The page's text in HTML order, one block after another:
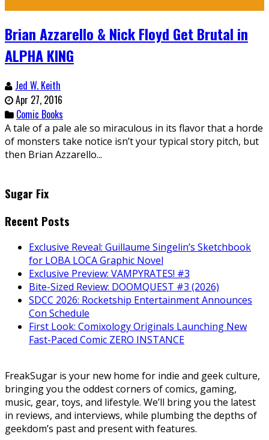
Brian Azzarello & Nick Floyd Get Brutal in
ALPHA KING
Jed W. Keith
Apr 27, 2016
Comic Books
A tale of a pale ale so miraculous in its flavor that a horde
of monsters take notice isn’t your typical story pitch, but
then Brian Azzarello...
Sugar Fix
Recent Posts
Exclusive Reveal: Guillaume Singelin’s Sketchbook
for LOBA LOCA Graphic Novel
Exclusive Preview: VAMPYRATES! #3
Bite-Sized Review: DOOMQUEST #3 (2026)
SDCC 2026: Rocketship Entertainment Announces
Con Schedule
First Look: Comixology Originals Launching New
Fast-Paced Comic ZERO INSTANCE
FreakSugar is your new home for indie and geek culture,
bringing you the oddest corners of comics, gaming,
music, gear, toys, and lifestyle. We’ll bring you the latest
in reviews, and interviews, while plumbing the depths of
geekdom’s past and present with features.